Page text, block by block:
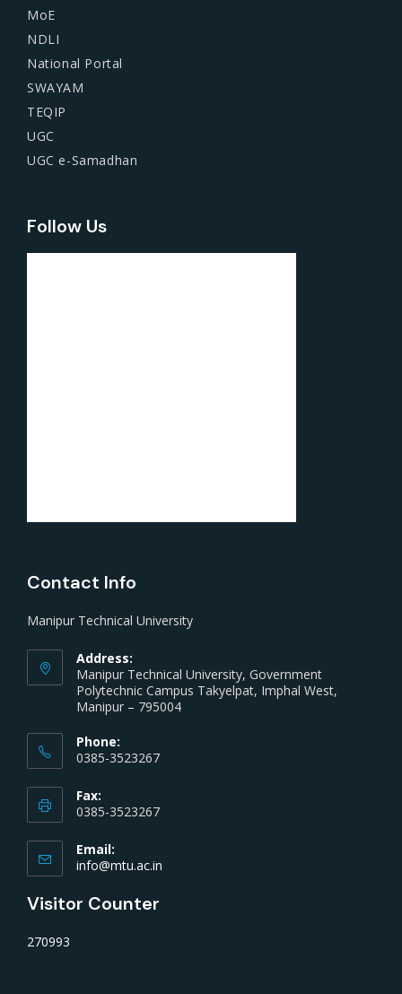
MoE
NDLI
National Portal
SWAYAM
TEQIP
UGC
UGC e-Samadhan
Follow Us
Contact Info
Manipur Technical University
Address:
Manipur Technical University, Government
Polytechnic Campus Takyelpat, Imphal West,
Manipur – 795004
Phone:
0385-3523267
Fax:
0385-3523267
Email:
info@mtu.ac.in
Visitor Counter
270993